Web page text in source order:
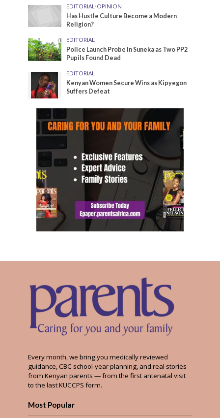
EDITORIAL •OPINION
Has Hustle Culture Become a Modern
Religion?
EDITORIAL
Police Launch Probe in Suneka as Two PP2
Pupils Found Dead
EDITORIAL
Kenyan Women Secure Wins as Kipyegon
Suffers Defeat
Every month, we bring you medically reviewed
guidance, CBC school-year planning, and real stories
from Kenyan parents — from the first antenatal visit
to the last KUCCPS form.
Most Popular